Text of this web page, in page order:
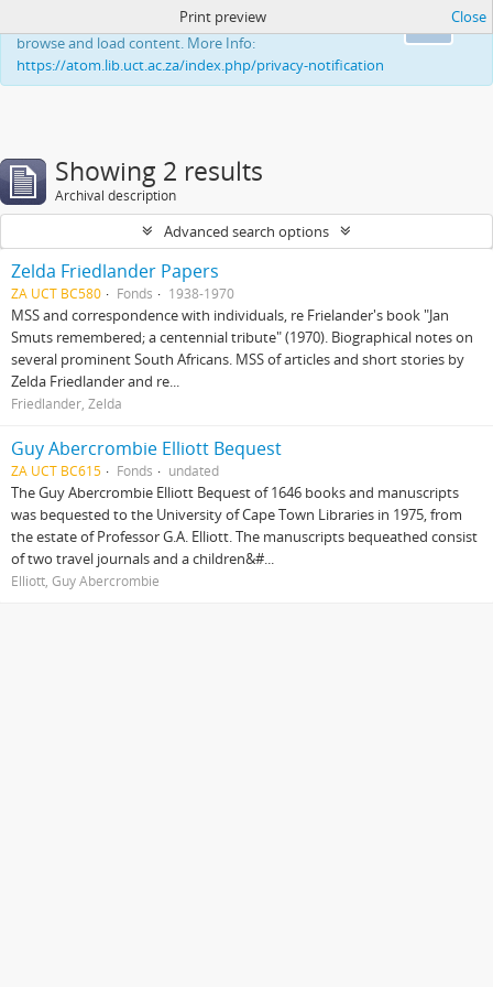
This website uses cookies to enhance your ability to
browse and load content. More Info:
https://atom.lib.uct.ac.za/index.php/privacy-notification
Print preview Close
Showing 2 results
Archival description
Advanced search options
Zelda Friedlander Papers
ZA UCT BC580 Fonds 1938-1970
MSS and correspondence with individuals, re Frielander's book "Jan
Smuts remembered; a centennial tribute" (1970). Biographical notes on
several prominent South Africans. MSS of articles and short stories by
Zelda Friedlander and re...
Friedlander, Zelda
Guy Abercrombie Elliott Bequest
ZA UCT BC615 Fonds undated
The Guy Abercrombie Elliott Bequest of 1646 books and manuscripts
was bequested to the University of Cape Town Libraries in 1975, from
the estate of Professor G.A. Elliott. The manuscripts bequeathed consist
of two travel journals and a children&#...
Elliott, Guy Abercrombie